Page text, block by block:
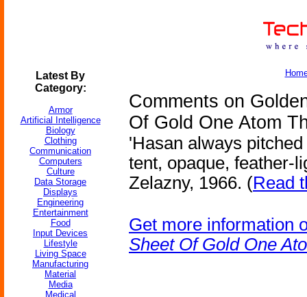
Latest By
Category:
Armor
Artificial Intelligence
Biology
Clothing
Communication
Computers
Culture
Data Storage
Displays
Engineering
Entertainment
Food
Input Devices
Lifestyle
Living Space
Manufacturing
Material
Media
Medical
Comments on
Of Gold One Atom
'Hasan always
tent, opaque, feather-
Zelazny, 1966. (Read
Get more information
Sheet Of Gold One